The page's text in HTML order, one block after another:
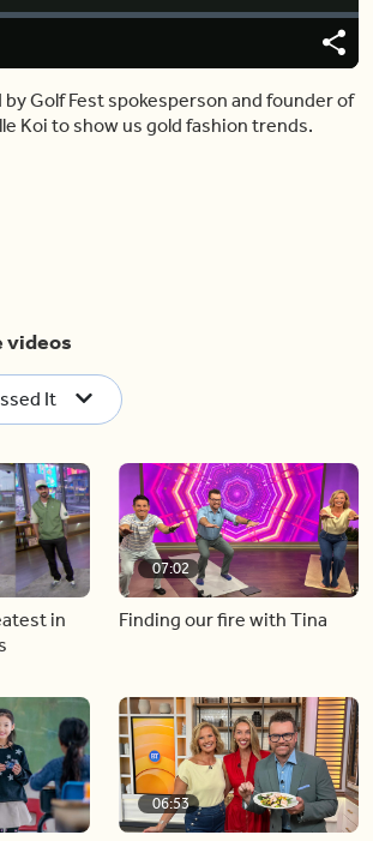
Golf Fest spokesperson and founder of
Koi to show us gold fashion trends.
videos
It
in
07:02
Finding our fire with Tina
06:53